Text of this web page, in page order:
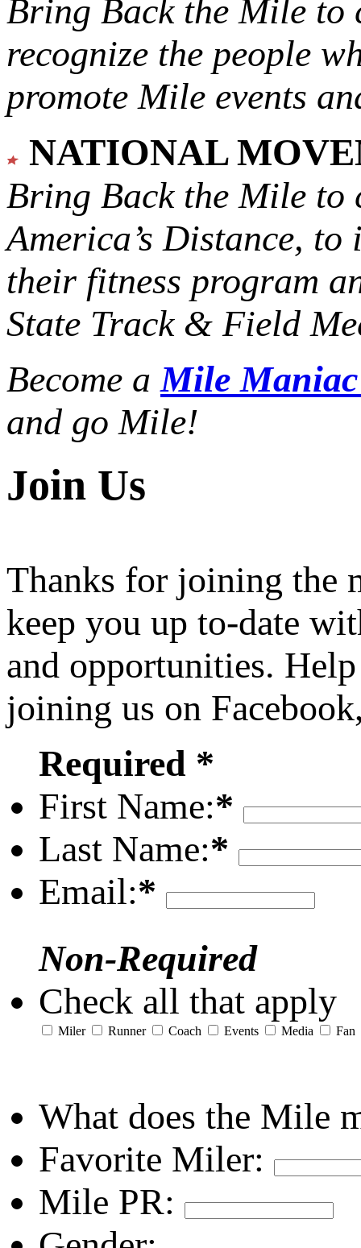
Bring Back the Mile to
recognize the people
promote Mile events
NATIONAL
Bring Back the Mile to
America’s Distance, to
their fitness program
State Track & Field
Become aMile
and go Mile!
Join Us
Thanks for joining the
keep you up to-date
and opportunities.
joining us on
Required *
First Name:*
Last Name:*
Email:*
Non-Required
Check all that apply
Miler Runner Coach Events Media Fan
What does the Mile
Favorite Miler:
Mile PR: